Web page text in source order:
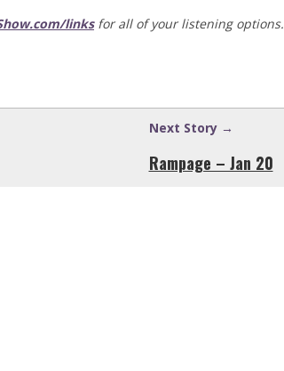
linksfor all of your listening options.
Next Story →
Rampage – Jan 20